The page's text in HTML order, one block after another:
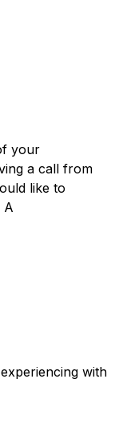
your
a call from
like to
A
with